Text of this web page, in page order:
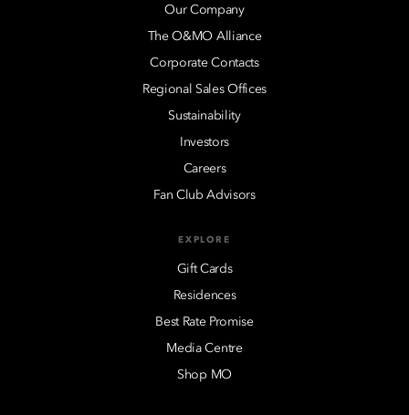
Our Company
The O&MO Alliance
Corporate Contacts
Regional Sales Offices
Sustainability
Investors
Careers
Fan Club Advisors
EXPLORE
Gift Cards
Residences
Best Rate Promise
Media Centre
Shop MO